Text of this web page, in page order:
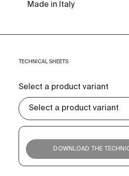
Made in Italy
TECHNICAL SHEETS
Select a product variant
DOWNLOAD THE